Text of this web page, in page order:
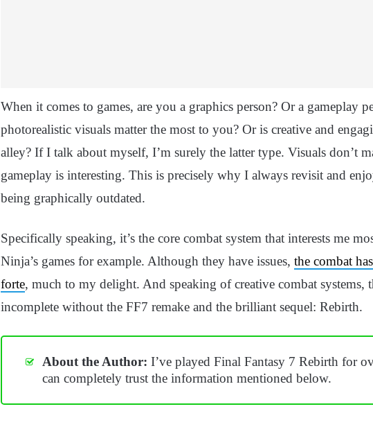
When it comes to games, are you a graphics person? Or a gameplay
photorealistic visuals matter the most to you? Or is creative and
alley? If I talk about myself, I’m surely the latter type. Visuals don’t
gameplay is interesting. This is precisely why I always revisit and
being graphically outdated.
Specifically speaking, it’s the core combat system that interests me
Ninja’s games for example. Although they have issues, the combat
forte, much to my delight. And speaking of creative combat systems,
incomplete without the FF7 remake and the brilliant sequel: Rebirth.
About the Author: I’ve played Final Fantasy 7 Rebirth for
can completely trust the information mentioned below.